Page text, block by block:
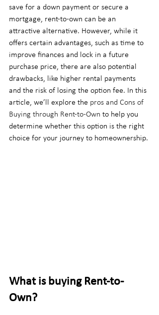
save for a down payment or secure a
mortgage, rent-to-own can be an
attractive alternative. However, while it
offers certain advantages, such as time to
improve finances and lock in a future
purchase price, there are also potential
drawbacks, like higher rental payments
and the risk of losing the option fee. In this
article, we’ll explore the pros and Cons of
Buying through Rent-to-Own to help you
determine whether this option is the right
choice for your journey to homeownership.
What is buying Rent-to-
Own?